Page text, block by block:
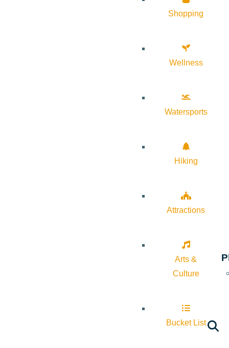
Shopping
Wellness
Watersports
Hiking
Attractions
Arts &
Culture
Bucket List